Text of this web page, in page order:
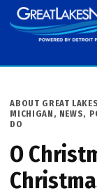
Skip
to
POSTED
IN
ABOUT GREAT
MICHIGAN , NEWS,
DO
O